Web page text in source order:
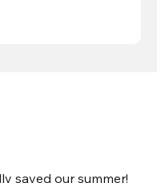
saved our summer!